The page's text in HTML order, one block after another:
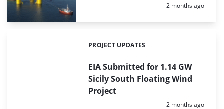
Posted:
2 months ago
EIA Submitted for 1.14 GW
Sicily South Floating Wind
Project
Categories:
PROJECT UPDATES
Posted:
2 months ago